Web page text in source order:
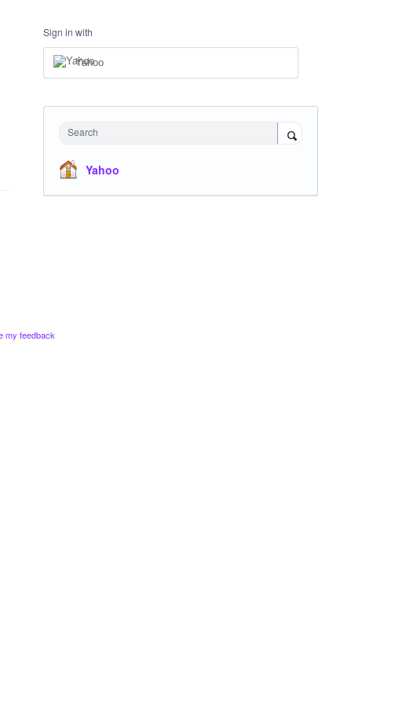
Sign in with
Yahoo
Search
Yahoo
my feedback